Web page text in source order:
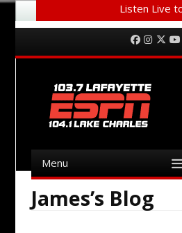
Listen Live
Menu Facebook
Menu
James’s Blog